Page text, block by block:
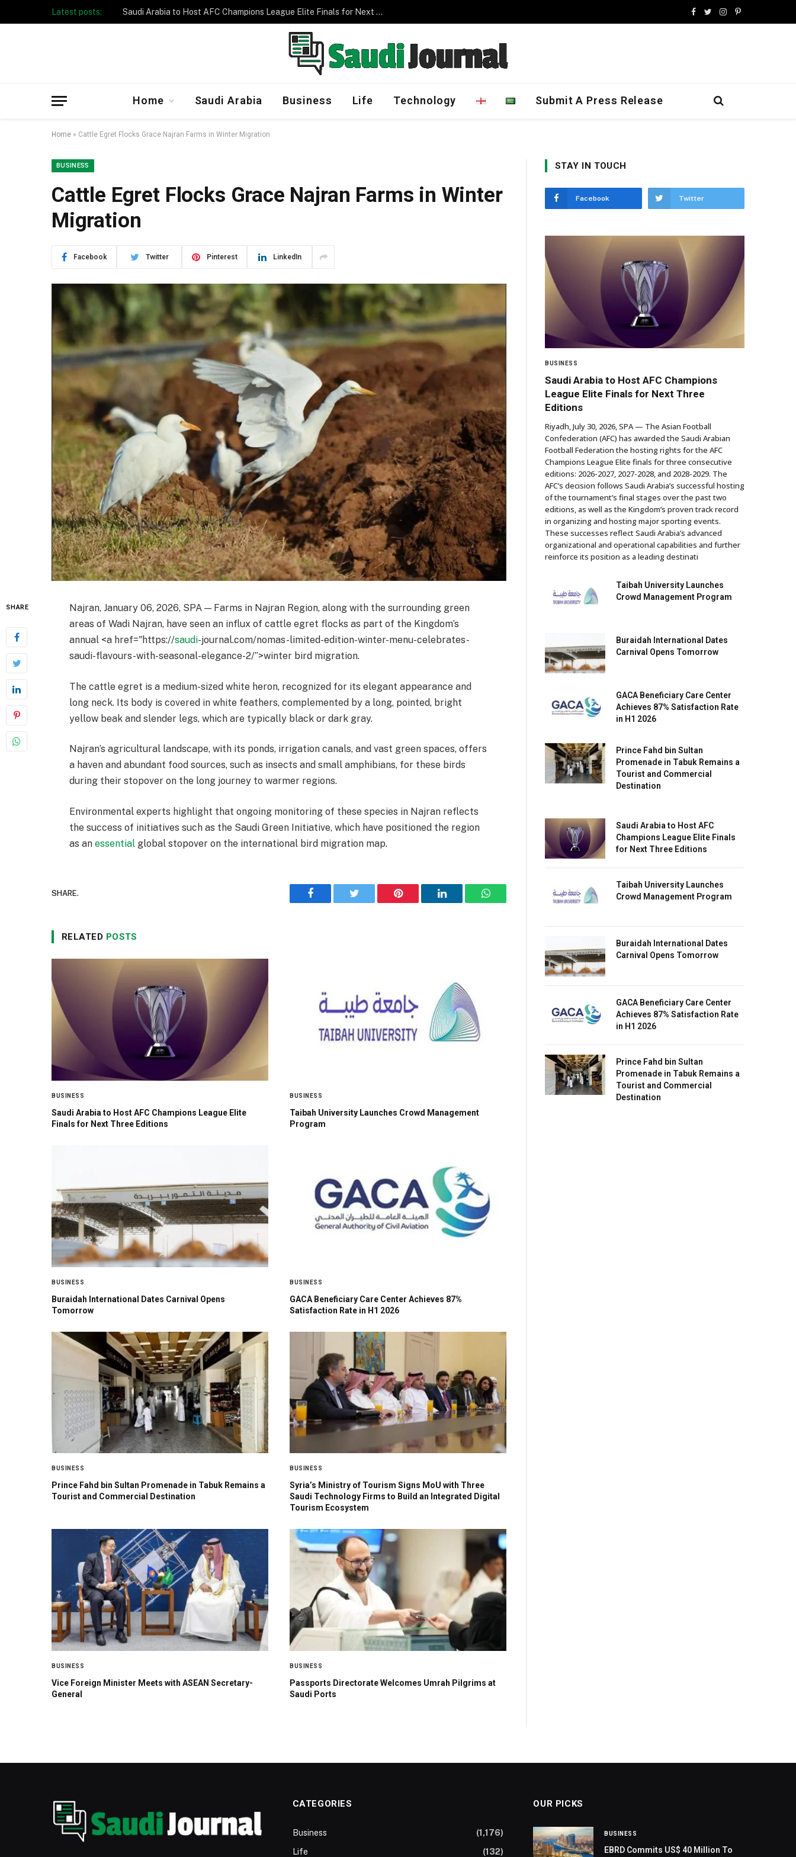
Latest posts: Taibah University Launches Crowd Management Program
Facebook
TwitterInstagram
Pinterest
Home Saudi Arabia Business Life Technology Submit A Press Release
Home » Cattle Egret Flocks Grace Najran Farms in Winter Migration
BUSINESS
Cattle Egret Flocks Grace Najran Farms in Winter
Migration
Facebook Twitter Pinterest LinkedIn
SHARE
Najran, January 06, 2026, SPA — Farms in Najran Region, along with the surrounding green
areas of Wadi Najran, have seen an influx of cattle egret flocks as part of the Kingdom’s
annual <a href="https://saudi-journal.com/nomas-limited-edition-winter-menu-celebrates-
saudi-flavours-with-seasonal-elegance-2/”>winter bird migration.
The cattle egret is a medium-sized white heron, recognized for its elegant appearance and
long neck. Its body is covered in white feathers, complemented by a long, pointed, bright
yellow beak and slender legs, which are typically black or dark gray.
Najran’s agricultural landscape, with its ponds, irrigation canals, and vast green spaces, offers
a haven and abundant food sources, such as insects and small amphibians, for these birds
during their stopover on the long journey to warmer regions.
Environmental experts highlight that ongoing monitoring of these species in Najran reflects
the success of initiatives such as the Saudi Green Initiative, which have positioned the region
as anessential global stopover on the international bird migration map.
SHARE.
Facebook Twitter Pinterest LinkedIn WhatsApp
RELATED POSTS
BUSINESS
Saudi Arabia to Host AFC Champions League Elite
Finals for Next Three Editions
BUSINESS
Taibah University Launches Crowd Management
Program
BUSINESS
Buraidah International Dates Carnival Opens
Tomorrow
BUSINESS
GACA Beneficiary Care Center Achieves 87%
Satisfaction Rate in H1 2026
BUSINESS
Prince Fahd bin Sultan Promenade in Tabuk Remains a
Tourist and Commercial Destination
BUSINESS
Syria’s Ministry of Tourism Signs MoU with Three
Saudi Technology Firms to Build an Integrated Digital
Tourism Ecosystem
BUSINESS
Vice Foreign Minister Meets with ASEAN Secretary-
General
BUSINESS
Passports Directorate Welcomes Umrah Pilgrims at
Saudi Ports
STAY IN TOUCH
Facebook Twitter
BUSINESS
Saudi Arabia to Host AFC Champions
League Elite Finals for Next Three
Editions
Riyadh, July 30, 2026, SPA — The Asian Football
Confederation (AFC) has awarded the Saudi Arabian
Football Federation the hosting rights for the AFC
Champions League Elite finals for three consecutive
editions: 2026-2027, 2027-2028, and 2028-2029. The
AFC’s decision follows Saudi Arabia’s successful hosting
of the tournament’s final stages over the past two
editions, as well as the Kingdom’s proven track record
in organizing and hosting major sporting events.
These successes reflect Saudi Arabia’s advanced
organizational and operational capabilities and further
reinforce its position as a leading destinati
Taibah University Launches
Crowd Management Program
Buraidah International Dates
Carnival Opens Tomorrow
GACA Beneficiary Care Center
Achieves 87% Satisfaction Rate
in H1 2026
Prince Fahd bin Sultan
Promenade in Tabuk Remains a
Tourist and Commercial
Destination
Saudi Arabia to Host AFC
Champions League Elite Finals
for Next Three Editions
Taibah University Launches
Crowd Management Program
Buraidah International Dates
Carnival Opens Tomorrow
GACA Beneficiary Care Center
Achieves 87% Satisfaction Rate
in H1 2026
Prince Fahd bin Sultan
Promenade in Tabuk Remains a
Tourist and Commercial
Destination
CATEGORIES
Business
(1,176)
Life
(132)
OUR PICKS
BUSINESS
EBRD Commits US$ 40 Million To